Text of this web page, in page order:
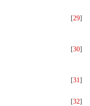
[29]
[30]
[31]
[32]